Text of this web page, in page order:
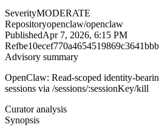
SeverityMODERATE
Repositoryopenclaw/openclaw
PublishedApr 7, 2026, 6:15 PM
Ref
Advisory summary
OpenClaw: Read-scoped identity-
sessions via /sessions/:sessionKey/kill
Curator analysis
Synopsis